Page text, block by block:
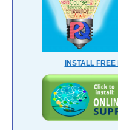
INSTALL FREE